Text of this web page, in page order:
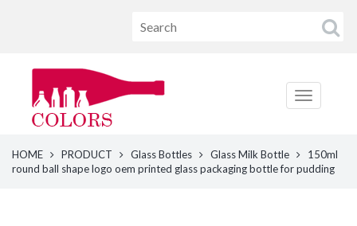
HOME PRODUCT Glass Bottles Glass Milk Bottle
150ml
round ball shape logo oem printed glass packaging bottle for pudding